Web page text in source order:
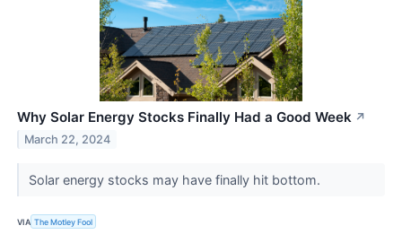
Why Solar Energy Stocks Finally Had a Good Week ↗
March 22, 2024
Solar energy stocks may have finally hit bottom.
VIA The Motley Fool